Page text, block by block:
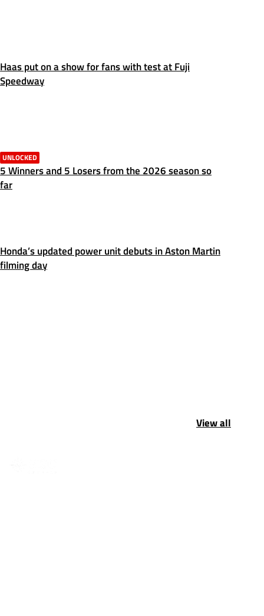
Haas put on a show for fans with test at Fuji
Speedway
UNLOCKED
5 Winners and 5 Losers from the 2026 season so
far
Honda’s updated power unit debuts in Aston Martin
filming day
View all